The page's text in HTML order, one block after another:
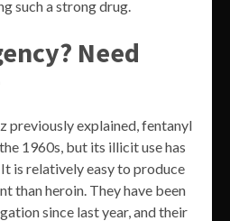
such a strong drug.
Need
previously explained, fentanyl
1960s, but its illicit use has
is relatively easy to produce
than heroin. They have been
since last year, and their